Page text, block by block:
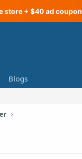
store + $40 ad coupon
Blogs